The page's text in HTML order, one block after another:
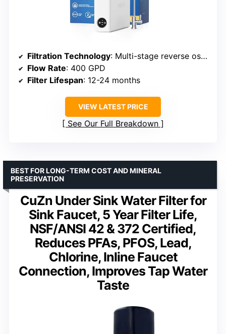
Filtration Technology: Multi-stage reverse osmosis with Aquaporin
Flow Rate: 400 GPD
Filter Lifespan: 12-24 months
VIEW LATEST PRICE
See Our Full Breakdown
CuZn Under Sink Water Filter for
Sink Faucet, 5 Year Filter Life,
NSF/ANSI 42 & 372 Certified,
Reduces PFAs, PFOS, Lead,
Chlorine, Inline Faucet
Connection, Improves Tap Water
Taste
BEST FOR LONG-TERM COST AND MINERAL
PRESERVATION